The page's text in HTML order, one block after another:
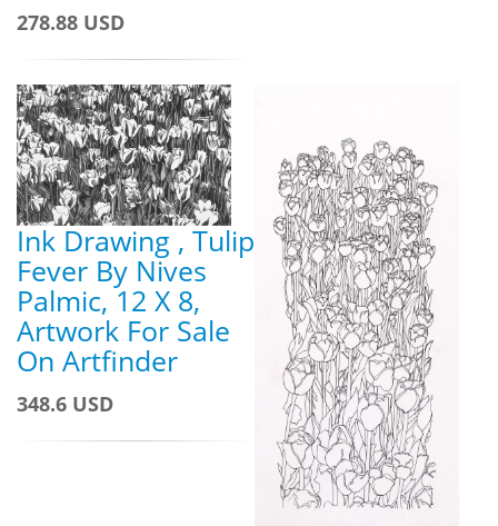
278.88 USD
Ink Drawing , Tulip
Fever By Nives
Palmic, 12 X 8,
Artwork For Sale
On Artfinder
348.6 USD